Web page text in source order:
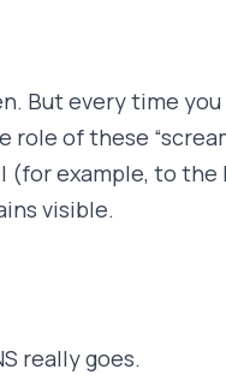
But every time
of these
(for example, to
visible.
really goes.